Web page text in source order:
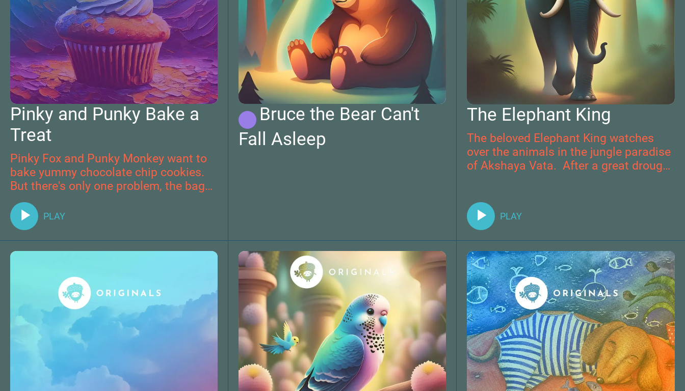
Pinky and Punky Bake a
Treat
Pinky Fox and Punky Monkey want to
bake yummy chocolate chip cookies.
But there's only one problem, the bag
of tasty chocolate chips has
disappeared.
PLAY
Bruce the Bear Can't
Fall Asleep
The Elephant King
The beloved Elephant King watches
over the animals in the jungle paradise
of Akshaya Vata. After a great drought
save their homeland.
PLAY